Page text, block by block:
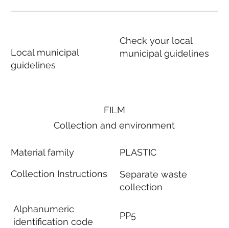
FILM
Collection and environment
Material family
Collection Instructions
Alphanumeric
identification code
PLASTIC
Separate waste
collection
PP5
Local municipal
guidelines
Check your local
municipal guidelines